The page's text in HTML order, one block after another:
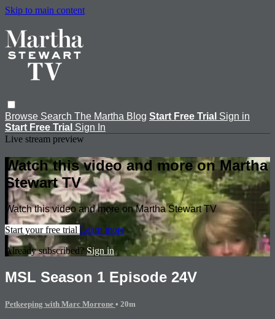
Skip to main content
Browse Search The Martha Blog Start Free Trial Sign in
Start Free Trial Sign In
Live stream preview
Watch this video and more on Martha
Stewart TV
Watch this video and more on Martha Stewart TV
Start your free trial Learn more
Already subscribed? Sign in
MSL Season 1 Episode 24V
Petkeeping with Marc Morrone • 20m